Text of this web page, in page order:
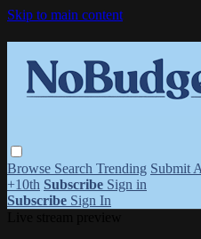
Skip to main content
Browse Search Trending Submit
+10th Subscribe Sign in
Subscribe Sign In